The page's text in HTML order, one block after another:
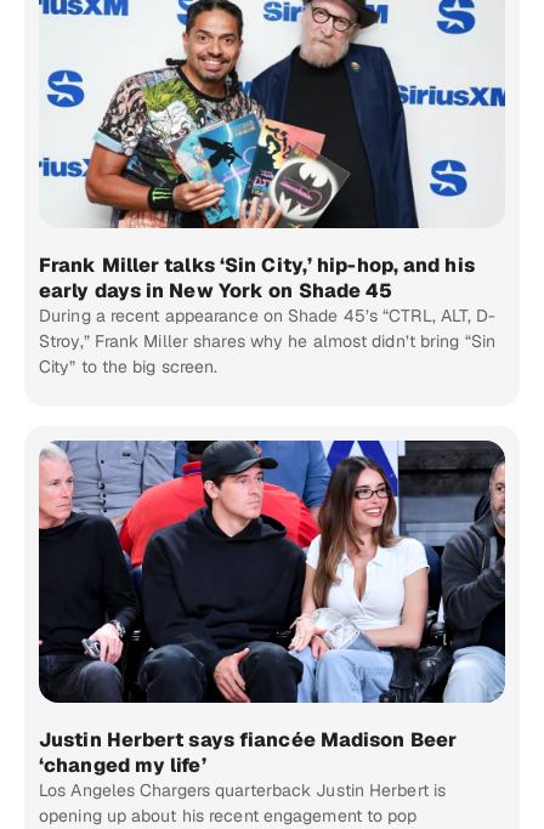
Frank Miller talks ‘Sin City,’ hip-hop, and his
early days in New York on Shade 45
During a recent appearance on Shade 45’s “CTRL, ALT, D-
Stroy,” Frank Miller shares why he almost didn’t bring “Sin
City” to the big screen.
Justin Herbert says fiancée Madison Beer
‘changed my life’
Los Angeles Chargers quarterback Justin Herbert is
opening up about his recent engagement to pop